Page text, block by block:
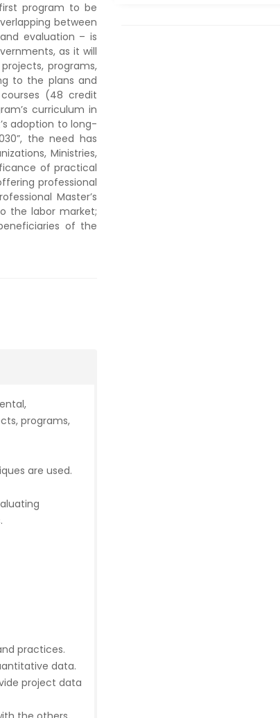
program to be
between
evaluation – is
as it will
programs,
to the plans and
(48 credit
curriculum in
adoption to long-
the need has
Ministries,
of practical
professional
Master’s
the labor market;
of the
programs,
are used.
practices.
data.
project data